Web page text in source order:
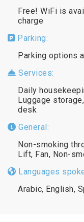
Free! WiFi is
charge
Parking:
Parking options
Services:
Daily
Luggage
desk
General:
Non-smoking
Lift, Fan, Non-
Languages
Arabic, English,